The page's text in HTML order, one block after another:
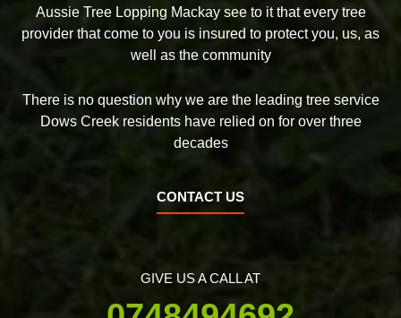
Aussie Tree Lopping Mackay see to it that every tree
provider that come to you is insured to protect you, us, as
well as the community
There is no question why we are the leading tree service
Dows Creek residents have relied on for over three
decades
CONTACT US
GIVE US A CALL AT